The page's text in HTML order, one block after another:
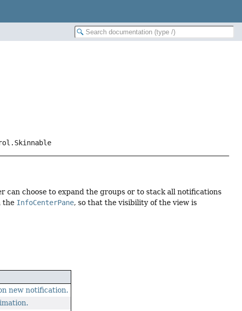
can choose to expand the groups or to stack all notifications
the InfoCenterPane, so that the visibility of the view is
new notification.